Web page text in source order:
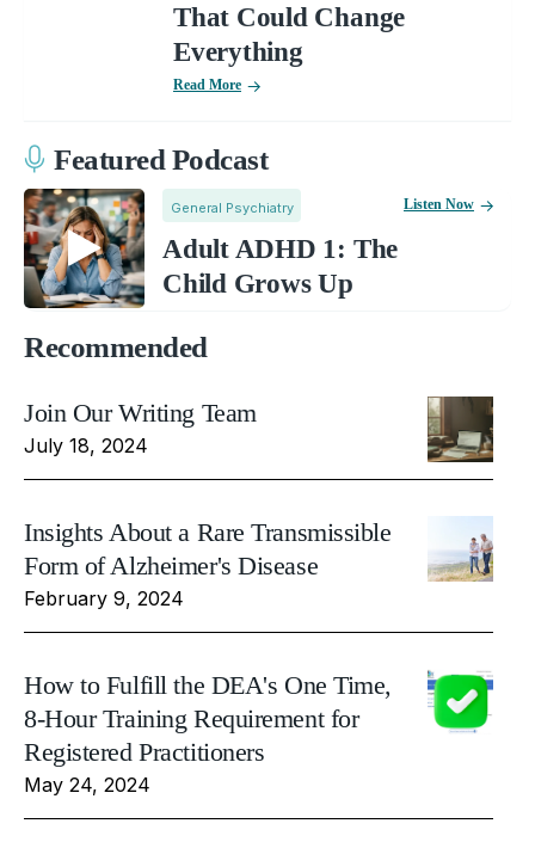
That Could Change
Everything
Read More
Featured Podcast
General Psychiatry
Adult ADHD 1: The
Child Grows Up
Listen Now
Recommended
Join Our Writing Team
July 18, 2024
Insights About a Rare Transmissible
Form of Alzheimer's Disease
February 9, 2024
How to Fulfill the DEA's One Time,
8-Hour Training Requirement for
Registered Practitioners
May 24, 2024